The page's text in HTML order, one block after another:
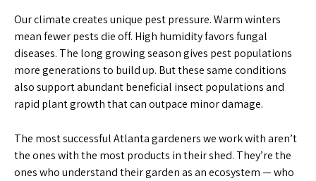
Our climate creates unique pest pressure. Warm winters
mean fewer pests die off. High humidity favors fungal
diseases. The long growing season gives pest populations
more generations to build up. But these same conditions
also support abundant beneficial insect populations and
rapid plant growth that can outpace minor damage.
The most successful Atlanta gardeners we work with aren’t
the ones with the most products in their shed. They’re the
ones who understand their garden as an ecosystem — who